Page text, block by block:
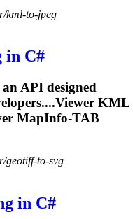
kml-to-jpeg
in C#
API designed
KML
MapInfo-TAB
geotiff-to-svg
in C#